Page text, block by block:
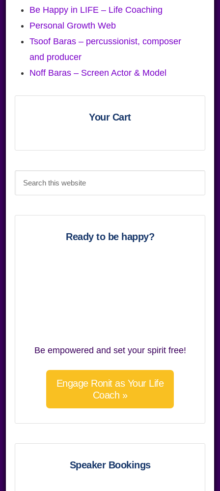
Be Happy in LIFE – Life Coaching
Personal Growth Web
Tsoof Baras – percussionist, composer
and producer
Noff Baras – Screen Actor & Model
Your Cart
Ready to be happy?
Be empowered and set your spirit free!
Engage Ronit as Your Life
Coach »
Speaker Bookings